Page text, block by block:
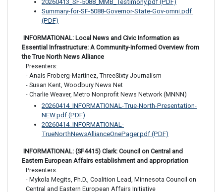
20260413_SF-5088_MMB_Testimony.pdf (PDF)
Summary-for-SF-5088-Governor-State-Gov-omni.pdf
(PDF)
Essential Infrastructure: A Community-Informed Overview from
the True North News Alliance
Presenters:
- Anais Froberg-Martinez, ThreeSixty Journalism
- Susan Kent, Woodbury News Net
- Charlie Weaver, Metro Nonprofit News Network (MNNN)
20260414_INFORMATIONAL-True-North-Presentation-
NEW.pdf (PDF)
20260414_INFORMATIONAL-
TrueNorthNewsAllianceOnePager.pdf (PDF)
Eastern European Affairs establishment and appropriation
Presenters:
- Mykola Megits, Ph.D., Coalition Lead, Minnesota Council on
Central and Eastern European Affairs Initiative